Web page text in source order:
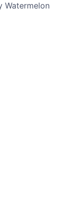
Watermelon